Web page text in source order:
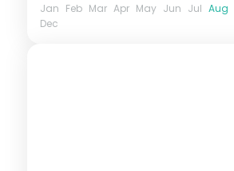
Jan Feb Mar Apr May Jun Jul Aug
Dec